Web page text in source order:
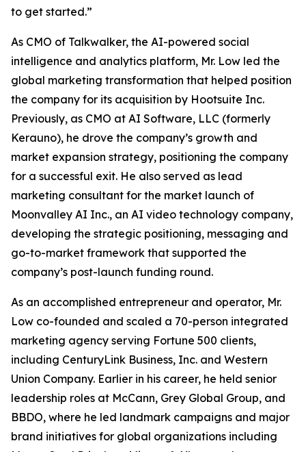
to get started.”
As CMO of Talkwalker, the AI-powered social
intelligence and analytics platform, Mr. Low led the
global marketing transformation that helped position
the company for its acquisition by Hootsuite Inc.
Previously, as CMO at AI Software, LLC (formerly
Kerauno), he drove the company’s growth and
market expansion strategy, positioning the company
for a successful exit. He also served as lead
marketing consultant for the market launch of
Moonvalley AI Inc., an AI video technology company,
developing the strategic positioning, messaging and
go-to-market framework that supported the
company’s post-launch funding round.
As an accomplished entrepreneur and operator, Mr.
Low co-founded and scaled a 70-person integrated
marketing agency serving Fortune 500 clients,
including CenturyLink Business, Inc. and Western
Union Company. Earlier in his career, he held senior
leadership roles at McCann, Grey Global Group, and
BBDO, where he led landmark campaigns and major
brand initiatives for global organizations including